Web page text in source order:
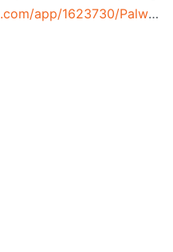
https://store.steampowered.com/app/1623730/Palworld/